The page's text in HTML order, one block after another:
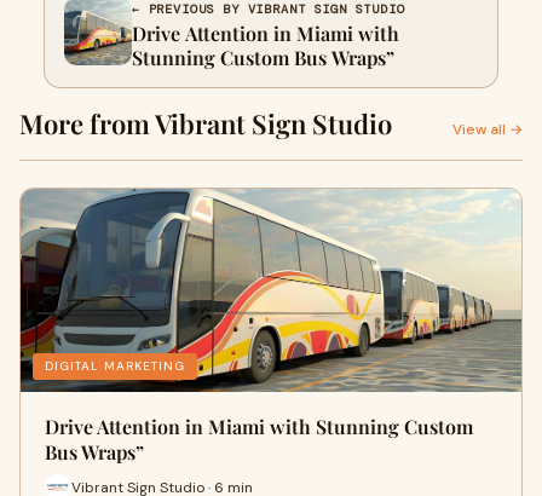
← PREVIOUS BY VIBRANT SIGN STUDIO
Drive Attention in Miami with
Stunning Custom Bus Wraps”
More from Vibrant Sign Studio View all →
DIGITAL MARKETING
Drive Attention in Miami with Stunning Custom
Bus Wraps”
Vibrant Sign Studio · 6 min